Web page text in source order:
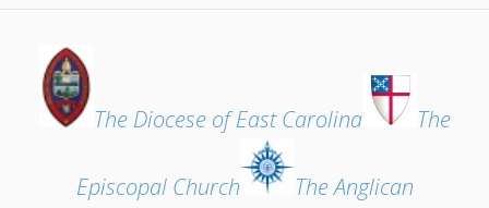
The Diocese of East Carolina The
Episcopal Church
The Anglican